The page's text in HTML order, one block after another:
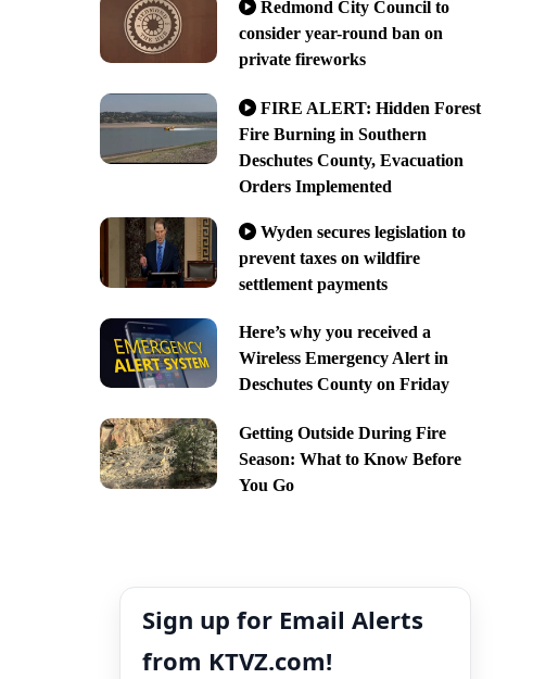
Redmond City Council to
consider year-round ban on
private fireworks
FIRE ALERT: Hidden Forest
Fire Burning in Southern
Deschutes County, Evacuation
Orders Implemented
Wyden secures legislation to
prevent taxes on wildfire
settlement payments
Here’s why you received a
Wireless Emergency Alert in
Deschutes County on Friday
Getting Outside During Fire
Season: What to Know Before
You Go
Sign up for Email Alerts
from KTVZ.com!